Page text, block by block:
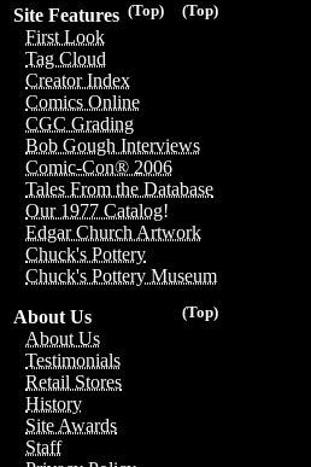
(Top)
(Top)
Site Features
First Look
Tag Cloud
Creator Index
Comics Online
CGC Grading
Bob Gough Interviews
Comic-Con® 2006
Tales From the Database
Our 1977 Catalog!
Edgar Church Artwork
Chuck's Pottery
Chuck's Pottery Museum
(Top)
About Us
About Us
Testimonials
Retail Stores
History
Site Awards
Staff